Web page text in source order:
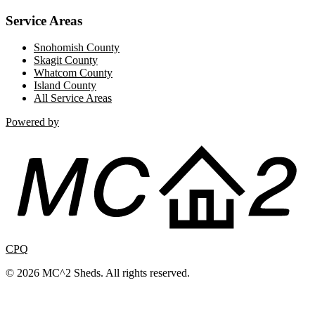
Service Areas
Snohomish County
Skagit County
Whatcom County
Island County
All Service Areas
Powered by
CPQ
© 2026 MC^2 Sheds. All rights reserved.